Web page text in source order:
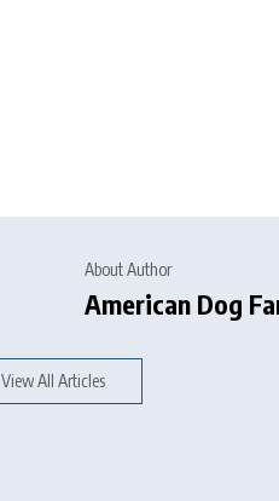
About Author
American Dog
View All Articles